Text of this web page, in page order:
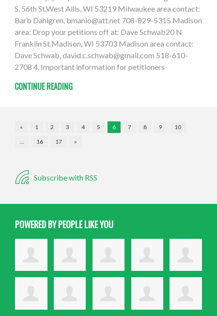
S. 56th St.West Allis, WI 53219 Milwaukee area contact:
Barb Dahlgren, bmanio@att.net 708-829-5315 Madison
area: Drop your petitions off at: Dave Schwab20 N
Franklin St.Madison, WI 53703 Madison area contact:
Dave Schwab,david.c.schwab@gmail.com 518-610-
2708 4. Important information for petitioners
CONTINUE READING
« 1 2 3 4 5 6 7 8 9
10
…
16 17 »
Subscribe with RSS
POWERED BY PEOPLE LIKE YOU